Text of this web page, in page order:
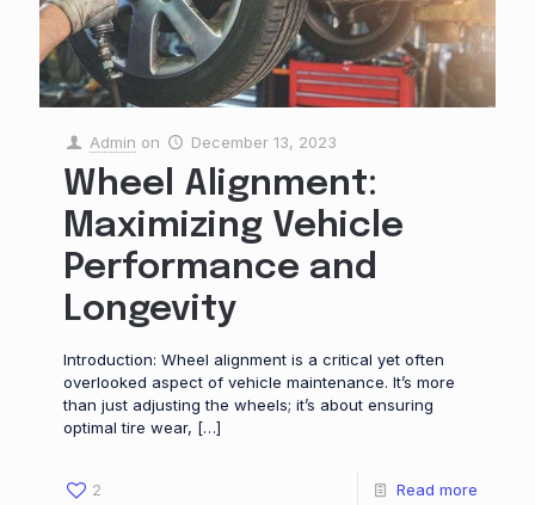
Admin on December 13, 2023
Wheel Alignment:
Maximizing Vehicle
Performance and
Longevity
Introduction: Wheel alignment is a critical yet often
overlooked aspect of vehicle maintenance. It’s more
than just adjusting the wheels; it’s about ensuring
optimal tire wear, […]
2 Read more